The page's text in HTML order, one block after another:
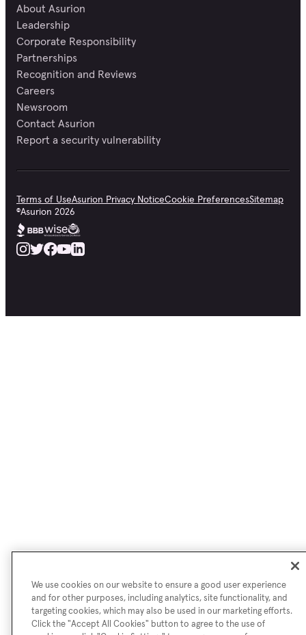
About Asurion
Leadership
Corporate Responsibility
Partnerships
Recognition and Reviews
Careers
Newsroom
Contact Asurion
Report a security vulnerability
Terms of UseAsurion Privacy NoticeCookie PreferencesSitemap
©Asurion 2026
We use cookies on our website to ensure a good user experience
and for other purposes, including analytics, site functionality, and
targeting cookies, which may also be used in our marketing efforts.
Click the "Accept All Cookies" button to agree to the use of